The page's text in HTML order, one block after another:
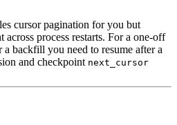
cursor pagination for you but
across process restarts. For a one-off
backfill you need to resume after a
and checkpoint next_cursor